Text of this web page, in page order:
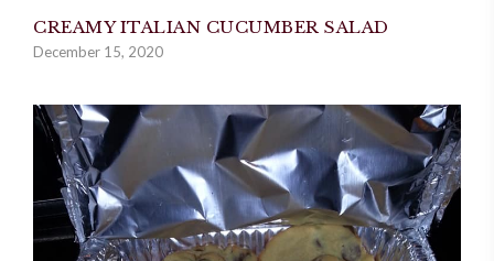
CREAMY ITALIAN CUCUMBER SALAD
December 15, 2020